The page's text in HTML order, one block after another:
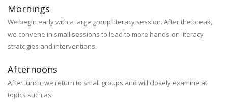
Mornings
We begin early with a large group literacy session. After the break,
we convene in small sessions to lead to more hands-on literacy
strategies and interventions.
Afternoons
After lunch, we return to small groups and will closely examine at
topics such as: